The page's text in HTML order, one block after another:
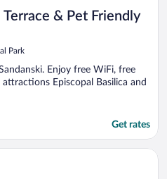
& Pet Friendly
Park
Enjoy free WiFi, free
Episcopal Basilica and
Get rates